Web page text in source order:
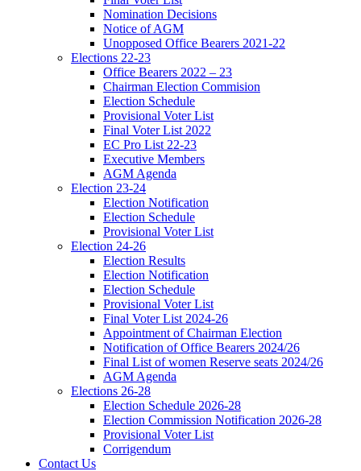
Nomination Decisions
Notice of AGM
Unopposed Office Bearers 2021-22
Elections 22-23
Office Bearers 2022 – 23
Chairman Election Commision
Election Schedule
Provisional Voter List
Final Voter List 2022
EC Pro List 22-23
Executive Members
AGM Agenda
Election 23-24
Election Notification
Election Schedule
Provisional Voter List
Election 24-26
Election Results
Election Notification
Election Schedule
Provisional Voter List
Final Voter List 2024-26
Appointment of Chairman Election
Notification of Office Bearers 2024/26
Final List of women Reserve seats 2024/26
AGM Agenda
Elections 26-28
Election Schedule 2026-28
Election Commission Notification 2026-28
Provisional Voter List
Corrigendum
Contact Us